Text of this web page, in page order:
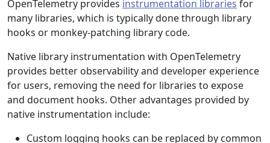
OpenTelemetry provides instrumentation libraries for
many libraries, which is typically done through library
hooks or monkey-patching library code.
Native library instrumentation with OpenTelemetry
provides better observability and developer experience
for users, removing the need for libraries to expose
and document hooks. Other advantages provided by
native instrumentation include:
Custom logging hooks can be replaced by common